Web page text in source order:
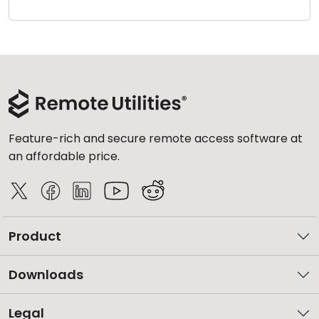
Feature-rich and secure remote access software at
an affordable price.
Product
Downloads
Legal
Cloud & On-Premise